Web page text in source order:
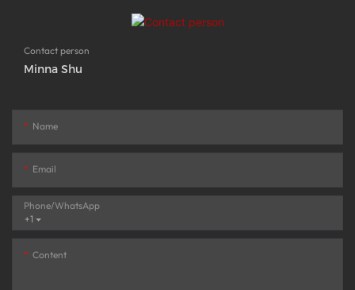
Contact person
Minna Shu
Name
Email
+1
Phone/whatsApp
Content